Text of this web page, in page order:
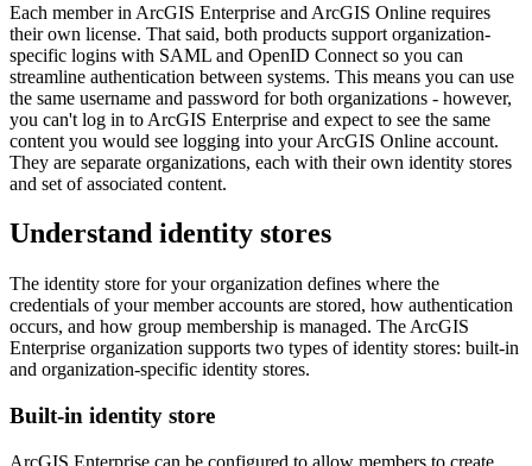
Each member in ArcGIS Enterprise and ArcGIS Online requires
their own license. That said, both products support organization-
specific logins with SAML and OpenID Connect so you can
streamline authentication between systems. This means you can use
the same username and password for both organizations - however,
you can't log in to ArcGIS Enterprise and expect to see the same
content you would see logging into your ArcGIS Online account.
They are separate organizations, each with their own identity stores
and set of associated content.
Understand identity stores
The identity store for your organization defines where the
credentials of your member accounts are stored, how authentication
occurs, and how group membership is managed. The ArcGIS
Enterprise organization supports two types of identity stores: built-in
and organization-specific identity stores.
Built-in identity store
ArcGIS Enterprise can be configured to allow members to create